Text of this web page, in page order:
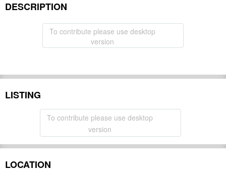
DESCRIPTION
To contribute please use desktop
version
LISTING
To contribute please use desktop
version
LOCATION